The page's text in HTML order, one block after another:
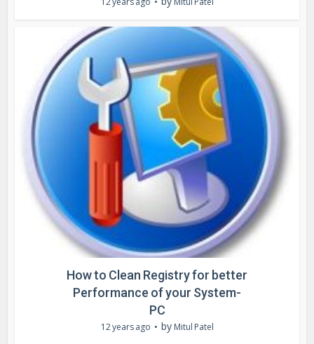
How to Clean Registry for better
Performance of your System-
PC
12 years ago by Mitul Patel